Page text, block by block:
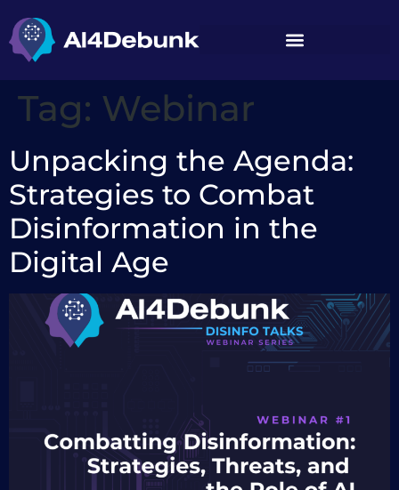
Tag: Webinar
Unpacking the Agenda:
Strategies to Combat
Disinformation in the
Digital Age